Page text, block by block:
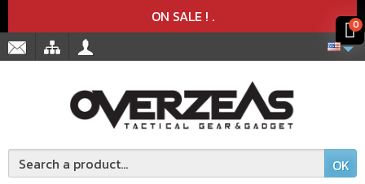
ON SALE ! .
OK
Product added to the cart
Product deleted from the cart
0